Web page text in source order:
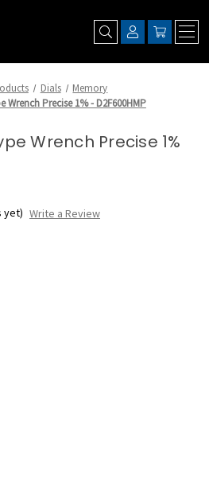
Dials
Memory
Wrench Precise 1% - D2F600HMP
Wrench Precise 1%
yet) Write a Review